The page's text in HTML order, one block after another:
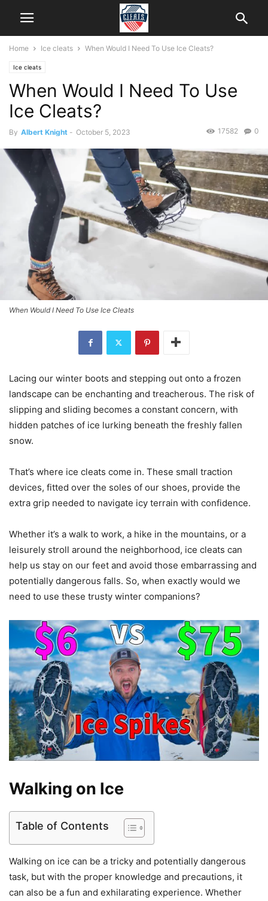
Home Ice cleats When Would I Need To Use Ice Cleats?
Ice cleats
When Would I Need To Use
Ice Cleats?
By Albert Knight - October 5, 2023 0
17582
When Would I Need To Use Ice Cleats
Lacing our winter boots and stepping out onto a frozen
landscape can be enchanting and treacherous. The risk of
slipping and sliding becomes a constant concern, with
hidden patches of ice lurking beneath the freshly fallen
snow.
That’s where ice cleats come in. These small traction
devices, fitted over the soles of our shoes, provide the
extra grip needed to navigate icy terrain with confidence.
Whether it’s a walk to work, a hike in the mountains, or a
leisurely stroll around the neighborhood, ice cleats can
help us stay on our feet and avoid those embarrassing and
potentially dangerous falls. So, when exactly would we
need to use these trusty winter companions?
Walking on Ice
Table of Contents
Walking on ice can be a tricky and potentially dangerous
task, but with the proper knowledge and precautions, it
can also be a fun and exhilarating experience. Whether